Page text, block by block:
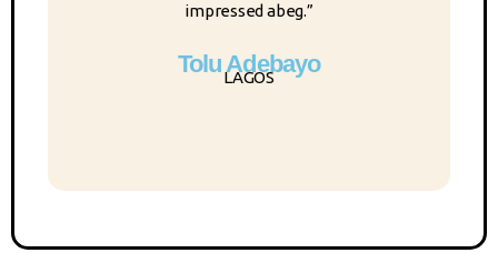
impressed abeg.”
Tolu Adebayo
LAGOS